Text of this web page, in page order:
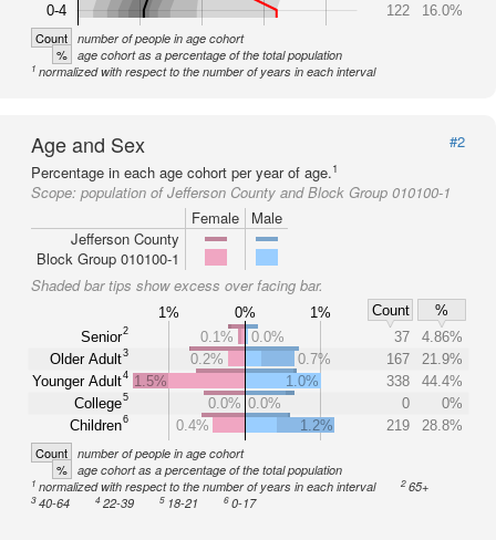
0-4
122
16.0%
Count number of people in age cohort
% age cohort as a percentage of the total population
1 normalized with respect to the number of years in each interval
Age and Sex
#2
Percentage in each age cohort per year of age.1
Scope: population of Jefferson County and Block Group 010100-1
Female
Male
Jefferson County
Block Group 010100-1
Shaded bar tips show excess over facing bar.
1% 0% 1% Count
%
Senior2
Older Adult3
Younger Adult4
College5
Children6
0.1% 0.0% 37
4.86%
0.2%
0.7% 167
21.9%
1.5%
1.0% 338
44.4%
0.0% 0.0% 0
0%
0.4%
1.2% 219 28.8%
Count number of people in age cohort
% age cohort as a percentage of the total population
1 normalized with respect to the number of years in each interval 265+
340-64 422-39 5 18-21 6 0-17